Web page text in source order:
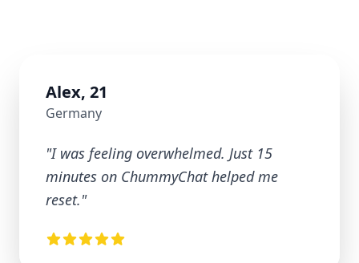
Alex, 21
Germany
"I was feeling overwhelmed. Just 15
minutes on ChummyChat helped me
reset."